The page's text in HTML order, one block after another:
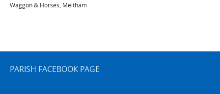
Waggon & Horses, Meltham
PARISH FACEBOOK PAGE